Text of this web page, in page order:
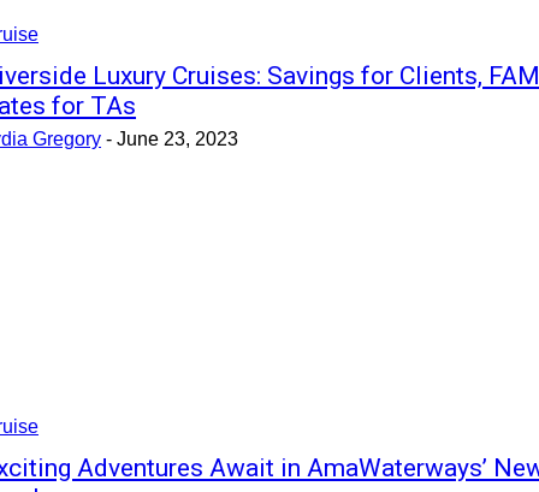
Luxury Cruises: Savings for Clients, FAM
for TAs
Gregory - June 23, 2023
Adventures Await in AmaWaterways’